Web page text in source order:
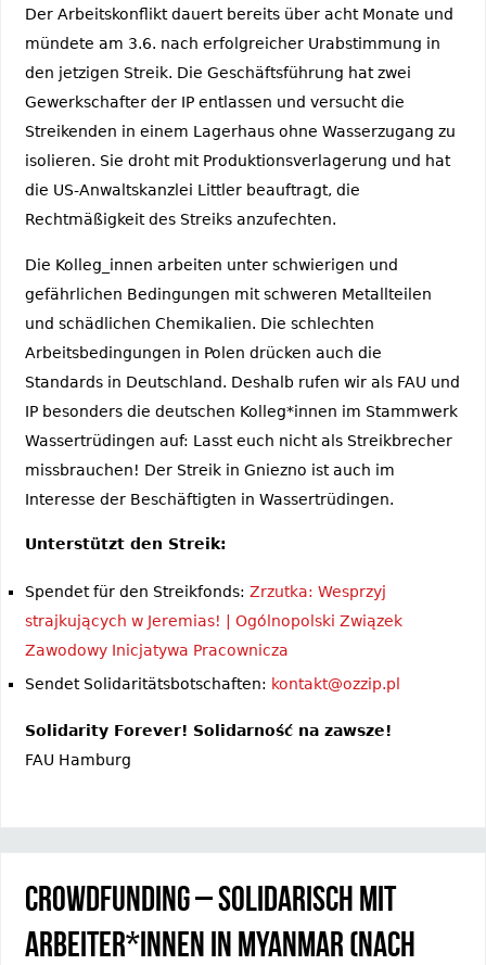
Der Arbeitskonflikt dauert bereits über acht Monate und
mündete am 3.6. nach erfolgreicher Urabstimmung in
den jetzigen Streik. Die Geschäftsführung hat zwei
Gewerkschafter der IP entlassen und versucht die
Streikenden in einem Lagerhaus ohne Wasserzugang zu
isolieren. Sie droht mit Produktionsverlagerung und hat
die US-Anwaltskanzlei Littler beauftragt, die
Rechtmäßigkeit des Streiks anzufechten.
Die Kolleg_innen arbeiten unter schwierigen und
gefährlichen Bedingungen mit schweren Metallteilen
und schädlichen Chemikalien. Die schlechten
Arbeitsbedingungen in Polen drücken auch die
Standards in Deutschland. Deshalb rufen wir als FAU und
IP besonders die deutschen Kolleg*innen im Stammwerk
Wassertrüdingen auf: Lasst euch nicht als Streikbrecher
missbrauchen! Der Streik in Gniezno ist auch im
Interesse der Beschäftigten in Wassertrüdingen.
Unterstützt den Streik:
Spendet für den Streikfonds: Zrzutka: Wesprzyj
strajkujących w Jeremias! | Ogólnopolski Związek
Zawodowy Inicjatywa Pracownicza
Sendet Solidaritätsbotschaften: kontakt@ozzip.pl
Solidarity Forever! Solidarność na zawsze!
FAU Hamburg
Crowdfunding – Solidarisch mit
Arbeiter*innen in Myanmar (nach